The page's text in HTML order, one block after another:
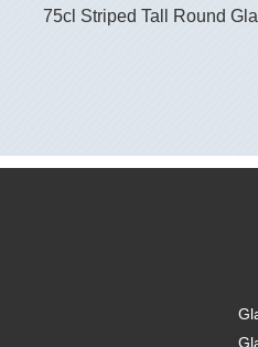
75cl Striped Tall Round